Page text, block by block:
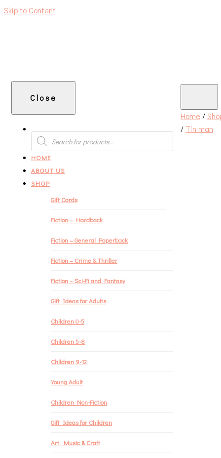
Skip to Content
Close
PRODUCTS
SEARCH
HOME
ABOUT US
SHOP
Gift Cards
Fiction – Hardback
Fiction – General Paperback
Fiction – Crime & Thriller
Fiction – Sci-Fi and Fantasy
Gift Ideas for Adults
Children 0-5
Children 5-8
Children 9-12
Young Adult
Children Non-Fiction
Gift Ideas for Children
Art, Music & Craft
Home /
/ Tin man